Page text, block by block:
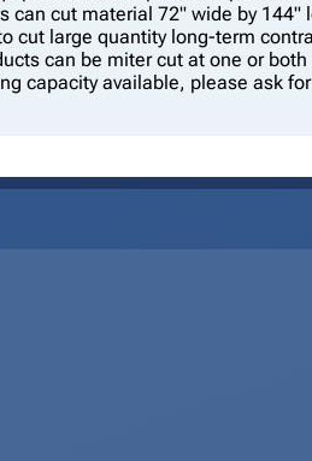
can cut material 72" wide by 144"
cut large quantity long-term
can be miter cut at one or both
capacity available, please ask